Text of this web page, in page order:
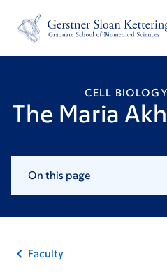
footer
CELL
The Maria
On this page
Faculty